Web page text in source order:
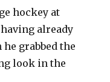
hockey at
already
grabbed the
look in the